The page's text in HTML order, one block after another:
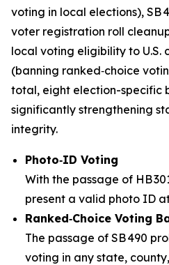
voting in local elections), SB
voter registration roll
local voting eligibility to U.S.
(banning ranked‑choice
total, eight election-specific
significantly strengthening
integrity.
Photo‑ID Voting
With the passage of HB
present a valid photo ID
Ranked‑Choice Voting
The passage of SB 490
voting in any state,